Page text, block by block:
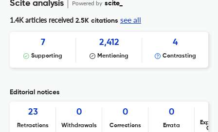
Scite analysis Powered by scite_
1.4K articles received 2.5K citations see all
7
Supporting
2,412
Mentioning
4
Contrasting
Editorial notices
23
Retractions
0
Withdrawals
0
Corrections
0
Errata